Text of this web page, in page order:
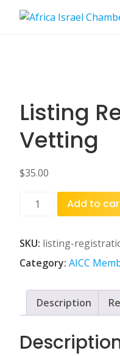
Listing
Vetting
$35.00
Listing
Registration
Vetting
quantity
Add to
SKU: listing-
Category: AICC
Description